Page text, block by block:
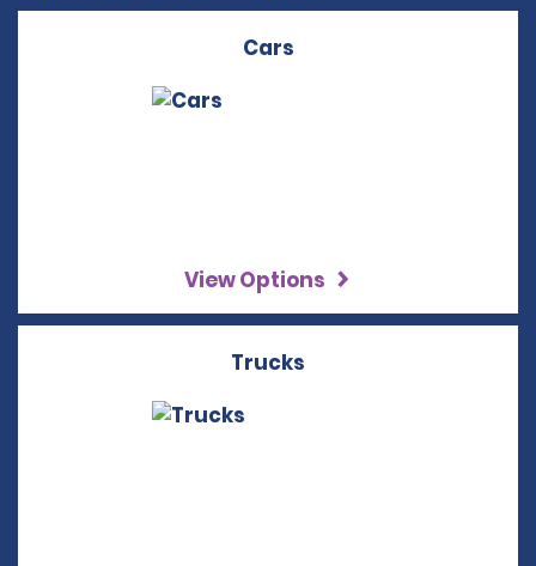
Cars
View Options
Trucks